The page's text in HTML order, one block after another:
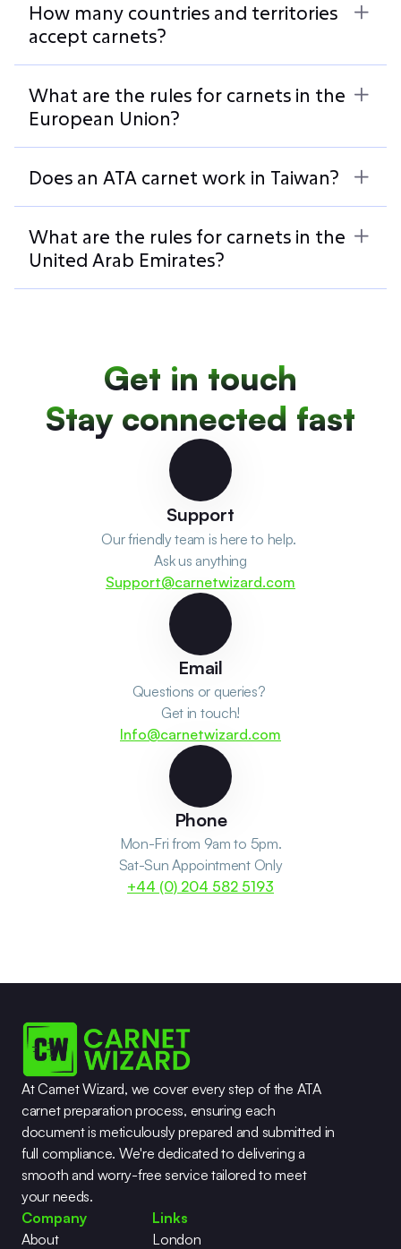
How many countries and territories
accept carnets?
What are the rules for carnets in the
European Union?
Does an ATA carnet work in Taiwan?
What are the rules for carnets in the
United Arab Emirates?
Get in touch
Stay connected fast
Support
Our friendly team is here to help.
Ask us anything
Support@carnetwizard.com
Email
Questions or queries?
Get in touch!
Info@carnetwizard.com
Phone
Mon-Fri from 9am to 5pm.
Sat-Sun Appointment Only
+44 (0) 204 582 5193
At Carnet Wizard, we cover every step of the ATA
carnet preparation process, ensuring each
document is meticulously prepared and submitted in
full compliance. We're dedicated to delivering a
smooth and worry-free service tailored to meet
your needs.
Company
About
Links
London